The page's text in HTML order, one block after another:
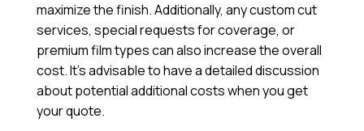
maximize the finish. Additionally, any custom cut
services, special requests for coverage, or
premium film types can also increase the overall
cost. It’s advisable to have a detailed discussion
about potential additional costs when you get
your quote.